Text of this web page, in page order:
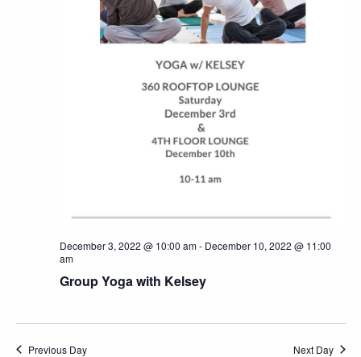
December 3, 2022 @ 10:00 am- December 10, 2022 @ 11:00
am
Group Yoga with Kelsey
Previous Day Next Day